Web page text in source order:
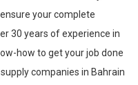
your complete
30 years of experience in
how to get your job done
companies in Bahrain